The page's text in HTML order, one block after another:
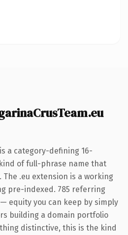
is a category-defining 16-
of full-phrase name that
The .eu extension is a working
pre-indexed. 785 referring
equity you can keep by simply
building a domain portfolio
distinctive, this is the kind